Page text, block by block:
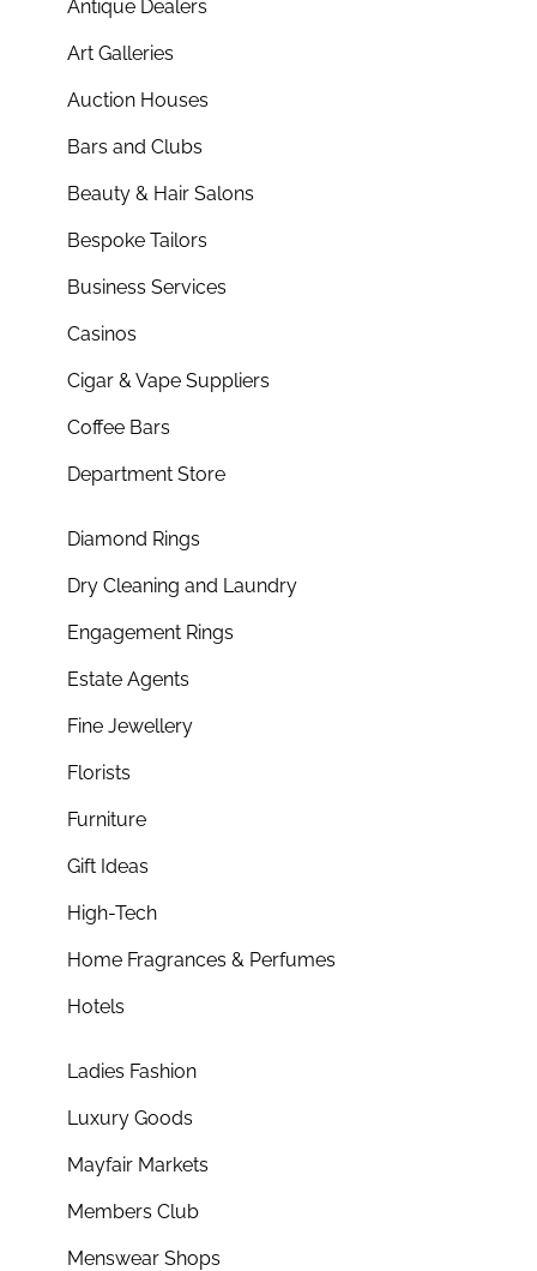
Antique Dealers
Art Galleries
Auction Houses
Bars and Clubs
Beauty & Hair Salons
Bespoke Tailors
Business Services
Casinos
Cigar & Vape Suppliers
Coffee Bars
Department Store
Diamond Rings
Dry Cleaning and Laundry
Engagement Rings
Estate Agents
Fine Jewellery
Florists
Furniture
Gift Ideas
High-Tech
Home Fragrances & Perfumes
Hotels
Ladies Fashion
Luxury Goods
Mayfair Markets
Members Club
Menswear Shops